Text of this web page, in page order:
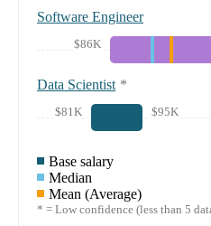
Software Engineer
$86K
Data Scientist *
$81K $95K
Base salary
Median
Mean (Average)
* = Low confidence (less than 5